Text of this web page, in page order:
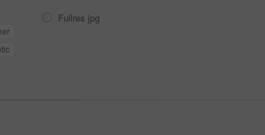
Fullres jpg